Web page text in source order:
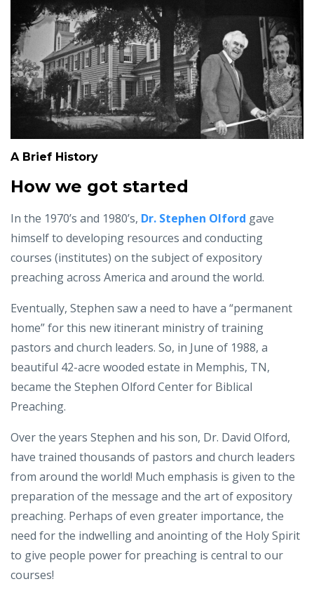
A Brief History
How we got started
In the 1970’s and 1980’s, Dr. Stephen Olford gave
himself to developing resources and conducting
courses (institutes) on the subject of expository
preaching across America and around the world.
Eventually, Stephen saw a need to have a “permanent
home” for this new itinerant ministry of training
pastors and church leaders. So, in June of 1988, a
beautiful 42-acre wooded estate in Memphis, TN,
became the Stephen Olford Center for Biblical
Preaching.
Over the years Stephen and his son, Dr. David Olford,
have trained thousands of pastors and church leaders
from around the world! Much emphasis is given to the
preparation of the message and the art of expository
preaching. Perhaps of even greater importance, the
need for the indwelling and anointing of the Holy Spirit
to give people power for preaching is central to our
courses!